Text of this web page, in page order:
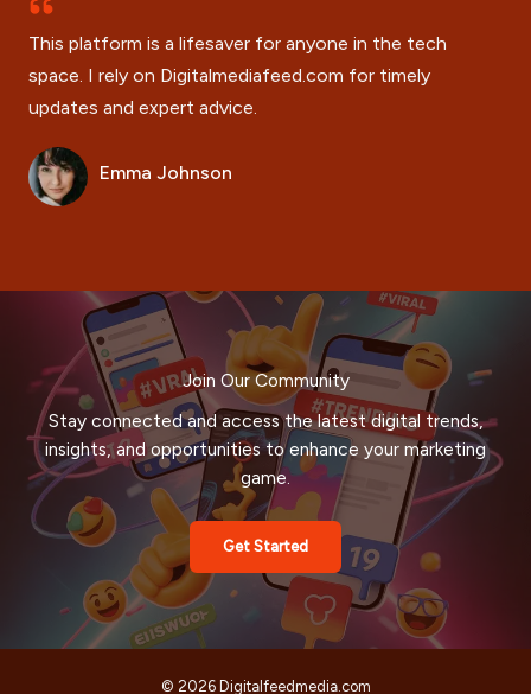
This platform is a lifesaver for anyone in the tech
space. I rely on Digitalmediafeed.com for timely
updates and expert advice.
Emma Johnson
Join Our Community
Stay connected and access the latest digital trends,
insights, and opportunities to enhance your marketing
game.
Get Started
© 2026 Digitalfeedmedia.com